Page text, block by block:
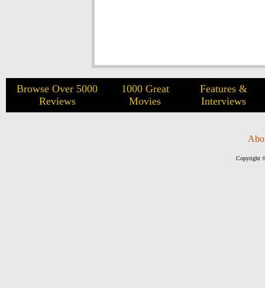
Browse Over 5000
Reviews
1000 Great
Movies
Features &
Interviews
Copyright